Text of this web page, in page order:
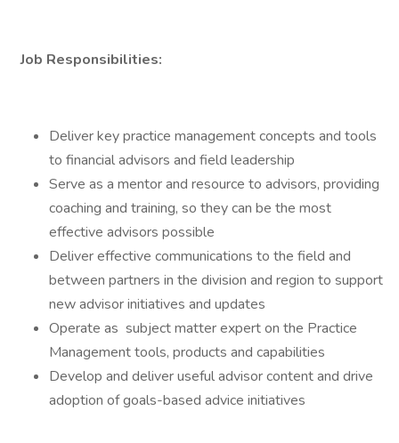
Job Responsibilities:
Deliver key practice management concepts and tools
to financial advisors and field leadership
Serve as a mentor and resource to advisors, providing
coaching and training, so they can be the most
effective advisors possible
Deliver effective communications to the field and
between partners in the division and region to support
new advisor initiatives and updates
Operate as subject matter expert on the Practice
Management tools, products and capabilities
Develop and deliver useful advisor content and drive
adoption of goals-based advice initiatives